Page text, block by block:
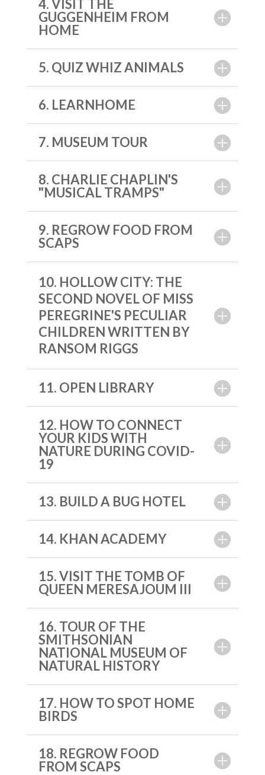
4. VISIT THE
GUGGENHEIM FROM
HOME
5. QUIZ WHIZ ANIMALS
6. LEARNHOME
7. MUSEUM TOUR
8. CHARLIE CHAPLIN'S
"MUSICAL TRAMPS"
9. REGROW FOOD FROM
SCAPS
10. HOLLOW CITY: THE
SECOND NOVEL OF MISS
PEREGRINE'S PECULIAR
CHILDREN WRITTEN BY
RANSOM RIGGS
11. OPEN LIBRARY
12. HOW TO CONNECT
YOUR KIDS WITH
NATURE DURING COVID-
19
13. BUILD A BUG HOTEL
14. KHAN ACADEMY
15. VISIT THE TOMB OF
QUEEN MERESAJOUM III
16. TOUR OF THE
SMITHSONIAN
NATIONAL MUSEUM OF
NATURAL HISTORY
17. HOW TO SPOT HOME
BIRDS
18. REGROW FOOD
FROM SCAPS